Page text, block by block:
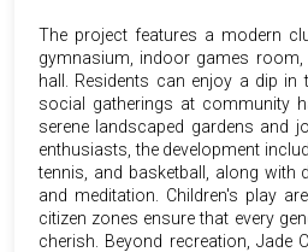
The project features a modern
gymnasium, indoor games room,
hall. Residents can enjoy a dip
social gatherings at community
serene landscaped gardens and
enthusiasts, the development
tennis, and basketball, along with
and meditation. Children's play
citizen zones ensure that every
cherish. Beyond recreation, Jade